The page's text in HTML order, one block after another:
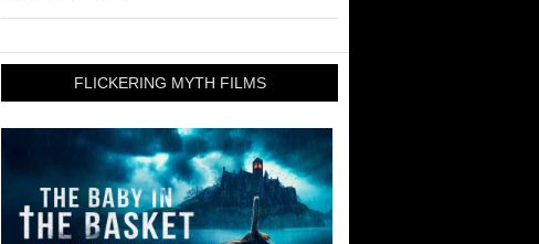
FLICKERING MYTH FILMS